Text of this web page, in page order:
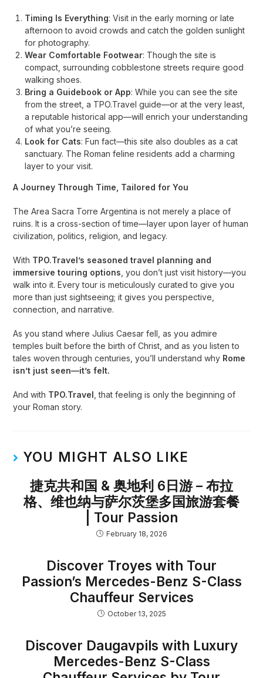
Timing Is Everything: Visit in the early morning or late
afternoon to avoid crowds and catch the golden sunlight
for photography.
Wear Comfortable Footwear: Though the site is
compact, surrounding cobblestone streets require good
walking shoes.
Bring a Guidebook or App: While you can see the site
from the street, a TPO.Travel guide—or at the very least,
a reputable historical app—will enrich your understanding
of what you’re seeing.
Look for Cats: Fun fact—this site also doubles as a cat
sanctuary. The Roman feline residents add a charming
layer to your visit.
A Journey Through Time, Tailored for You
The Area Sacra Torre Argentina is not merely a place of
ruins. It is a cross-section of time—layer upon layer of human
civilization, politics, religion, and legacy.
With TPO.Travel’s seasoned travel planning and
immersive touring options , you don’t just visit history—you
walk into it. Every tour is meticulously curated to give you
more than just sightseeing; it gives you perspective,
connection, and narrative.
As you stand where Julius Caesar fell, as you admire
temples built before the birth of Christ, and as you listen to
tales woven through centuries, you’ll understand why Rome
isn’t just seen—it’s felt.
And with TPO.Travel , that feeling is only the beginning of
your Roman story.
YOU MIGHT ALSO LIKE
捷克共和国 & 奥地利 6日游 – 布拉
格、维也纳与萨尔茨堡多国旅游套餐
| Tour Passion
February 18, 2026
Discover Troyes with Tour
Passion’s Mercedes-Benz S-Class
Chauffeur Services
October 13, 2025
Discover Daugavpils with Luxury
Mercedes-Benz S-Class